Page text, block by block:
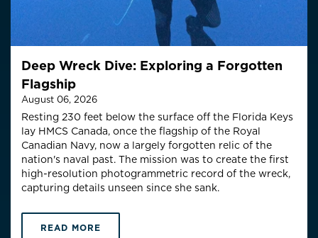
Deep Wreck Dive: Exploring a Forgotten
Flagship
August 06, 2026
Resting 230 feet below the surface off the Florida Keys
lay HMCS Canada, once the flagship of the Royal
Canadian Navy, now a largely forgotten relic of the
nation's naval past. The mission was to create the first
high-resolution photogrammetric record of the wreck,
capturing details unseen since she sank.
READ MORE